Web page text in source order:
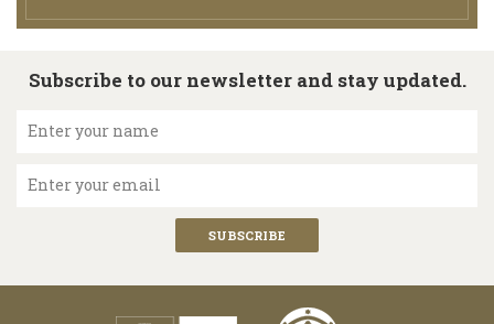
Subscribe to our newsletter and stay updated.
Enter your name
Enter your email